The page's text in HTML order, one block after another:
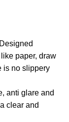
paper, draw
is no slippery
anti glare and
clear and